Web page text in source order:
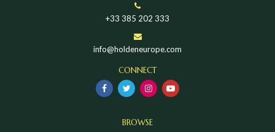
+33 385 202 333
info@holdeneurope.com
CONNECT
BROWSE